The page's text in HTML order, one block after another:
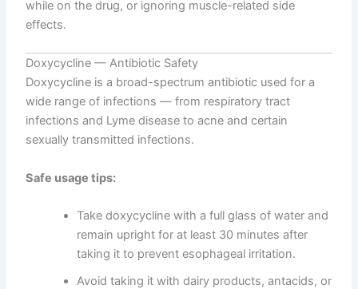
while on the drug, or ignoring muscle-related side
effects.
Doxycycline — Antibiotic Safety
Doxycycline is a broad-spectrum antibiotic used for a
wide range of infections — from respiratory tract
infections and Lyme disease to acne and certain
sexually transmitted infections.
Safe usage tips:
Take doxycycline with a full glass of water and
remain upright for at least 30 minutes after
taking it to prevent esophageal irritation.
Avoid taking it with dairy products, antacids, or